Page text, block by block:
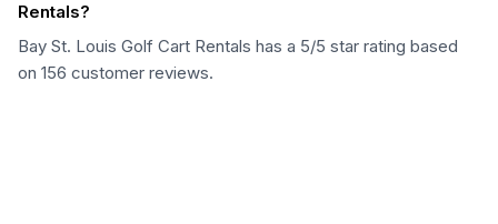
Rentals?
Bay St. Louis Golf Cart Rentals has a 5/5 star rating based
on 156 customer reviews.